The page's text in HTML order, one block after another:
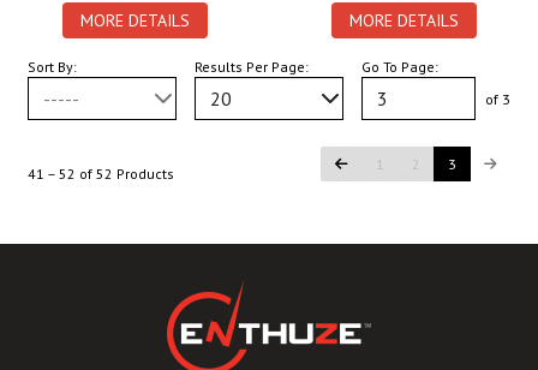
MORE DETAILS
MORE DETAILS
Sort By:
-----
Results Per Page:
20
Go To Page:
of 3
41 – 52 of 52 Products 1 2 3